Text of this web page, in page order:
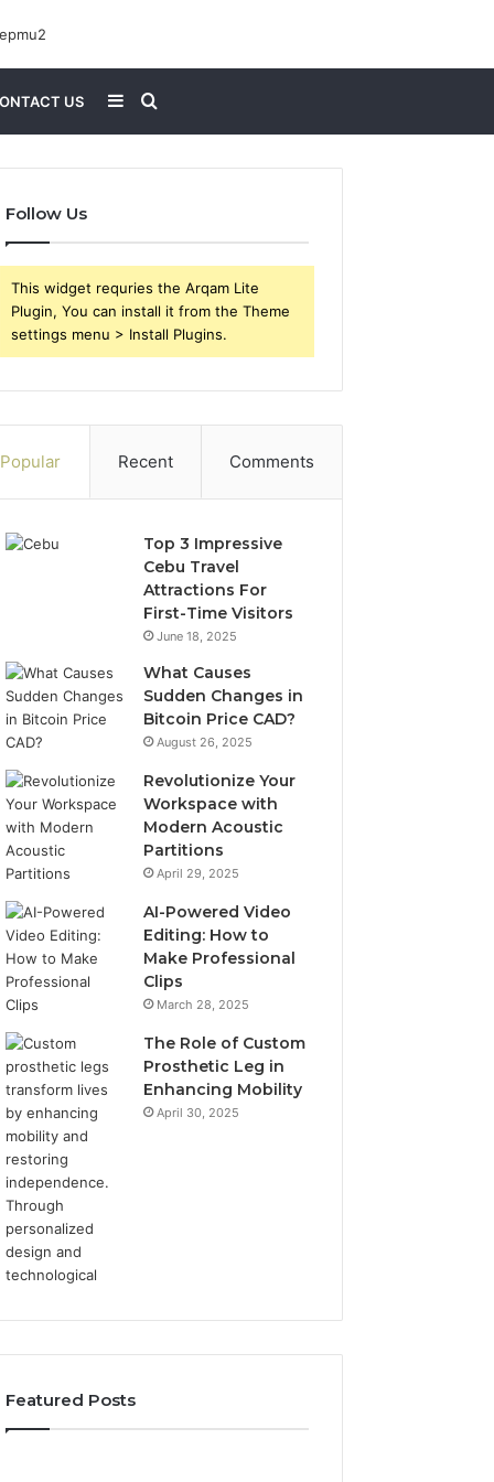
US
for
Sidebar
Follow Us
This widget requries the Arqam Lite
Plugin, You can install it from the Theme
settings menu > Install Plugins.
Popular Recent Comments
Top 3 Impressive
Cebu Travel
Attractions For
First-Time Visitors
June 18, 2025
What Causes
Sudden Changes in
Bitcoin Price CAD?
August 26, 2025
Revolutionize Your
Workspace with
Modern Acoustic
Partitions
April 29, 2025
AI-Powered Video
Editing: How to
Make Professional
Clips
March 28, 2025
The Role of Custom
Prosthetic Leg in
Enhancing Mobility
April 30, 2025
Featured Posts